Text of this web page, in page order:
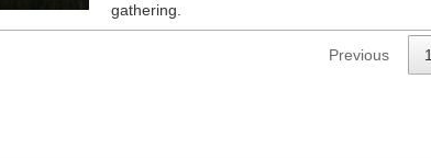
gathering.
Previous 1